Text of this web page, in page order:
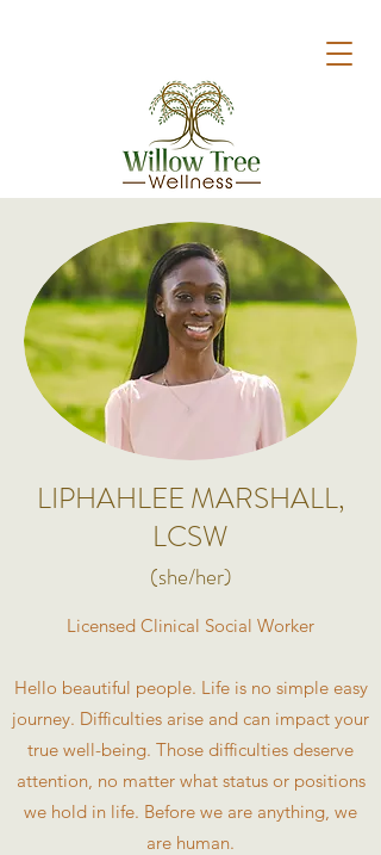
LIPHAHLEE MARSHALL,
LCSW
(she/her)
Licensed Clinical Social Worker
Hello beautiful people. Life is no simple easy
journey. Difficulties arise and can impact your
true well-being. Those difficulties deserve
attention, no matter what status or positions
we hold in life. Before we are anything, we
are human.